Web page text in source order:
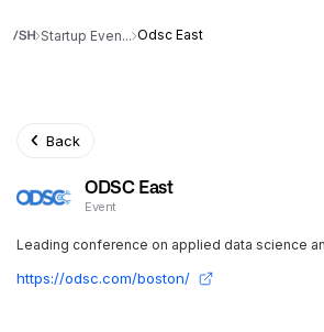
Startup Even... Odsc East
Back
ODSC East
Event
Leading conference on applied data science
https://odsc.com/boston/